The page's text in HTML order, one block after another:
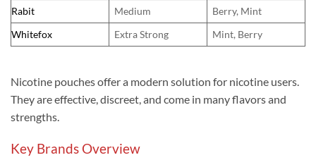
Rabit
Medium
Berry, Mint
Whitefox
Extra Strong Mint, Berry
Nicotine pouches offer a modern solution for nicotine users.
They are effective, discreet, and come in many flavors and
strengths.
Key Brands Overview